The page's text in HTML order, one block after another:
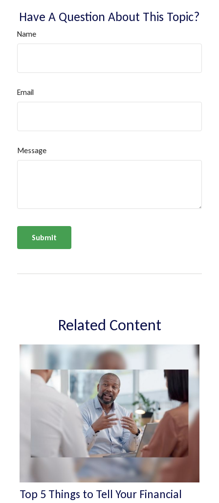
Have A Question About This Topic?
Name
Email
Message
Related Content
Top 5 Things to Tell Your Financial